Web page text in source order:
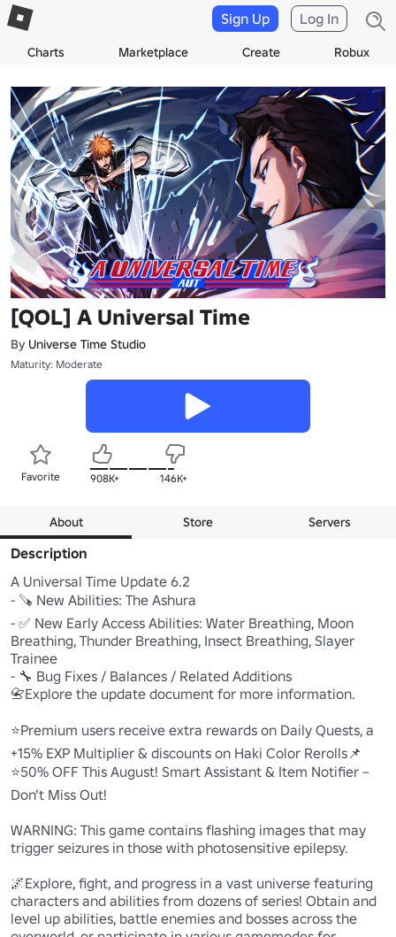
Charts Marketplace Create Robux
Sign Up Log In
[QOL] A Universal Time
By Universe Time Studio
Maturity: Moderate
Favorite 908K+ 146K+
About Store Servers
Description
A Universal Time Update 6.2
- 🪚 New Abilities: The Ashura
- ✅ New Early Access Abilities: Water Breathing, Moon
Breathing, Thunder Breathing, Insect Breathing, Slayer
Trainee
- 🔧 Bug Fixes / Balances / Related Additions
📇Explore the update document for more information.
⭐Premium users receive extra rewards on Daily Quests, a
+15% EXP Multiplier & discounts on Haki Color Rerolls📌
⭐50% OFF This August! Smart Assistant & Item Notifier –
Don’t Miss Out!
WARNING: This game contains flashing images that may
trigger seizures in those with photosensitive epilepsy.
🌌Explore, fight, and progress in a vast universe featuring
characters and abilities from dozens of series! Obtain and
level up abilities, battle enemies and bosses across the